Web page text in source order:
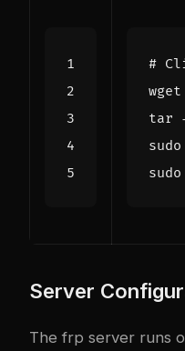
#
Server
The frp server runs